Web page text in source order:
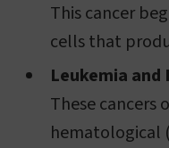
This cancer
cells that
Leukemia and
These cancers
hematological